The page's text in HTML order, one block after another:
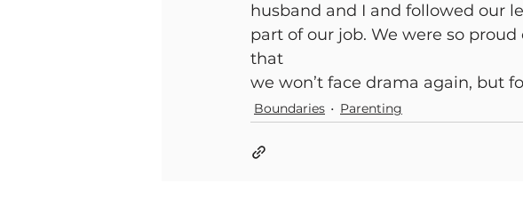
husband and I and followed our
part of our job. We were so
that
we won’t face drama again, but
Boundaries Parenting